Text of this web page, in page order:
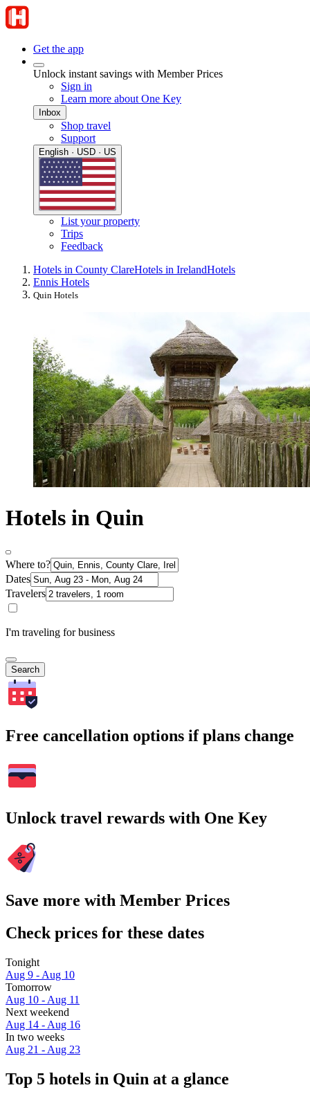
Get the app
Unlock instant savings with Member Prices
Sign in
Learn more about One Key
Inbox
Shop travel
Support
English · USD · US
List your property
Trips
Feedback
Hotels in County ClareHotels in IrelandHotels
Ennis Hotels
Quin Hotels
Hotels in Quin
Where to?
Dates
Travelers
I'm traveling for business
Search
Free cancellation options if plans change
Unlock travel rewards with One Key
Save more with Member Prices
Check prices for these dates
Tonight
Aug 9 - Aug 10
Tomorrow
Aug 10 - Aug 11
Next weekend
Aug 14 - Aug 16
In two weeks
Aug 21 - Aug 23
Top 5 hotels in Quin at a glance